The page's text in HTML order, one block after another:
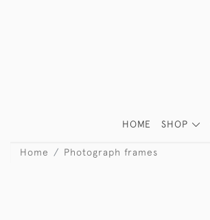
HOME SHOP
Home Photograph frames